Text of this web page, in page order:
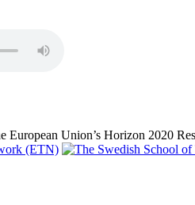
European Union’s Horizon 2020